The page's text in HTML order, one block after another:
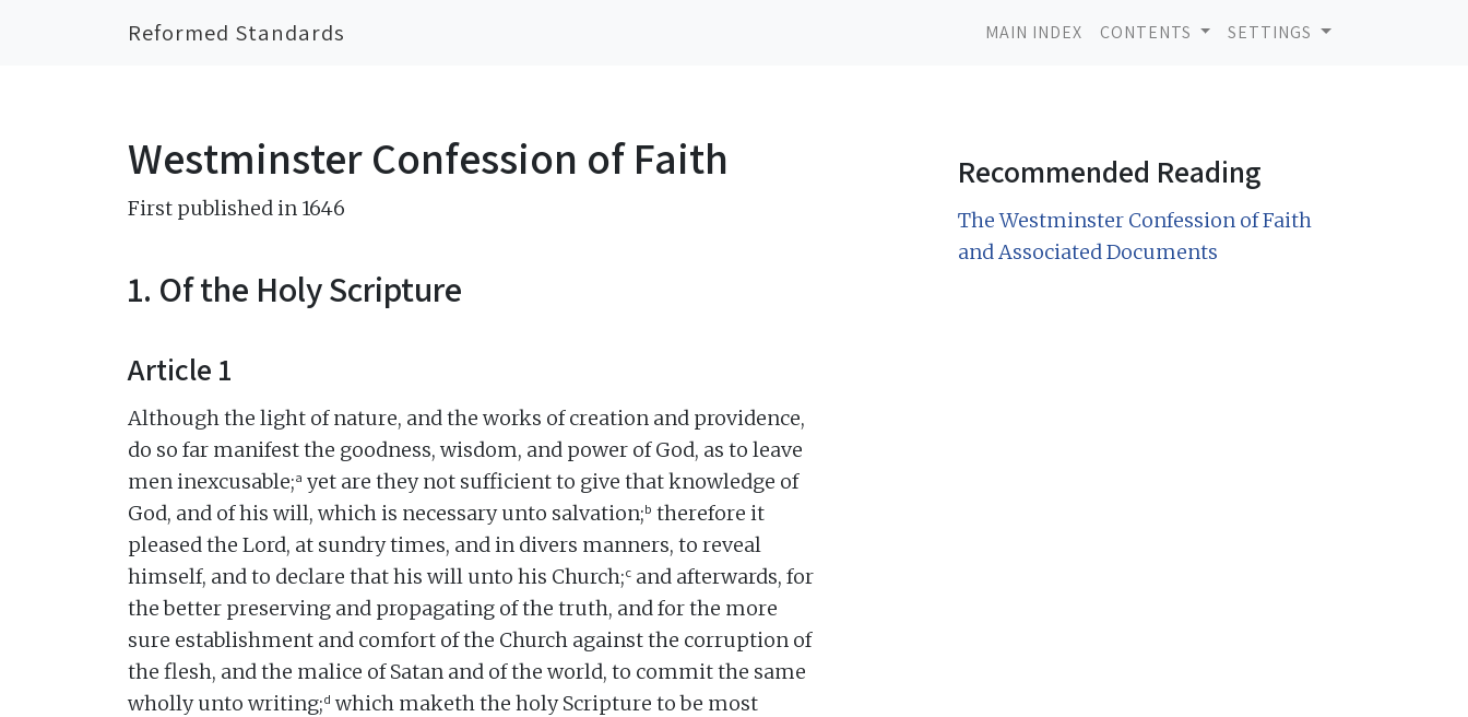
Reformed Standards MAIN INDEX CONTENTS SETTINGS
Westminster Confession of Faith
First published in 1646
1. Of the Holy Scripture
Article 1
Although the light of nature, and the works of creation and providence,
do so far manifest the goodness, wisdom, and power of God, as to leave
men inexcusable;a yet are they not sufficient to give that knowledge of
God, and of his will, which is necessary unto salvation;b therefore it
pleased the Lord, at sundry times, and in divers manners, to reveal
himself, and to declare that his will unto his Church;c and afterwards, for
the better preserving and propagating of the truth, and for the more
sure establishment and comfort of the Church against the corruption of
the flesh, and the malice of Satan and of the world, to commit the same
wholly unto writing;d which maketh the holy Scripture to be most
Recommended Reading
The Westminster Confession of Faith
and Associated Documents